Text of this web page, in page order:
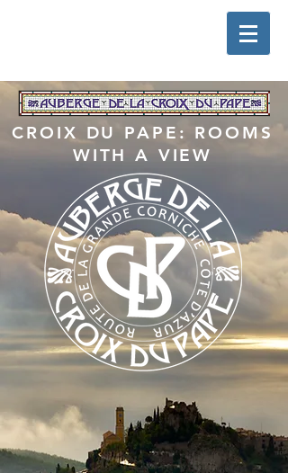
CROIX DU PAPE: ROOMS
WITH A VIEW